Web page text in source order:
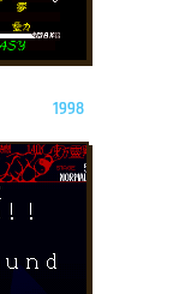
1998